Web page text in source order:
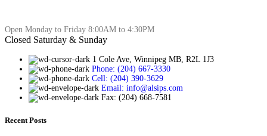
Open Monday to Friday 8:00AM to 4:30PM
Closed Saturday & Sunday
1 Cole Ave, Winnipeg MB, R2L 1J3
Phone: (204) 667-3330
Cell: (204) 390-3629
Email: info@alsips.com
Fax: (204) 668-7581
Recent Posts